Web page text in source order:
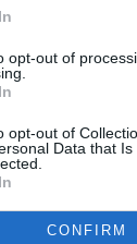
opt-out of
opt-out of
Data that
CONFIRM
national,
and
in the
for all sort